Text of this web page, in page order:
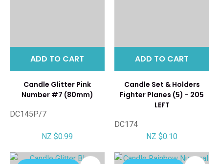
ADD TO CART
Candle Glitter Pink
Number #7 (80mm)
DC145P/7
NZ $0.99
ADD TO CART
Candle Set & Holders
Fighter Planes (5) - 205
LEFT
DC174
NZ $0.10